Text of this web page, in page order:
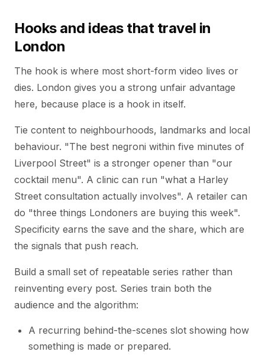
Hooks and ideas that travel in
London
The hook is where most short-form video lives or
dies. London gives you a strong unfair advantage
here, because place is a hook in itself.
Tie content to neighbourhoods, landmarks and local
behaviour. "The best negroni within five minutes of
Liverpool Street" is a stronger opener than "our
cocktail menu". A clinic can run "what a Harley
Street consultation actually involves". A retailer can
do "three things Londoners are buying this week".
Specificity earns the save and the share, which are
the signals that push reach.
Build a small set of repeatable series rather than
reinventing every post. Series train both the
audience and the algorithm:
A recurring behind-the-scenes slot showing how
something is made or prepared.